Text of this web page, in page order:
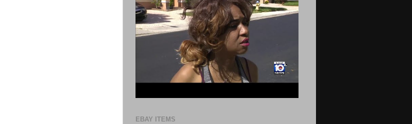
EBAY ITEMS